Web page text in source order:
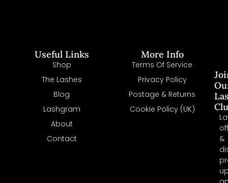
Useful Links
Shop
The Lashes
Blog
Lashgram
About
Contact
More Info
Terms Of Service
Privacy Policy
Postage & Returns
Cookie Policy (UK)
&